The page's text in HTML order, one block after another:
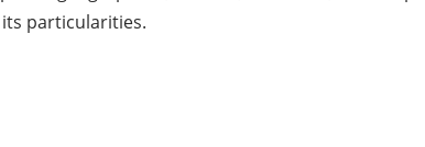
particularities.